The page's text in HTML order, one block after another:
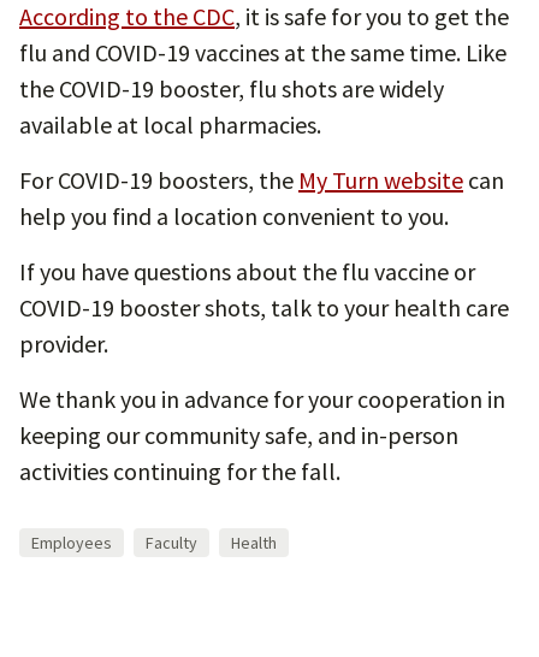
According to the CDC, it is safe for you to get the
flu and COVID-19 vaccines at the same time. Like
the COVID-19 booster, flu shots are widely
available at local pharmacies.
For COVID-19 boosters, the My Turn website can
help you find a location convenient to you.
If you have questions about the flu vaccine or
COVID-19 booster shots, talk to your health care
provider.
We thank you in advance for your cooperation in
keeping our community safe, and in-person
activities continuing for the fall.
Employees Faculty Health